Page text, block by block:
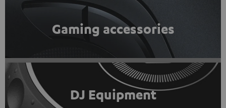
Gaming accessories
DJ Equipment